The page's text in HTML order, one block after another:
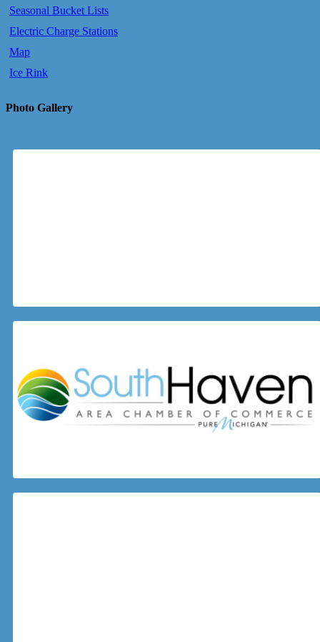
Seasonal Bucket Lists
Electric Charge Stations
Map
Ice Rink
Photo Gallery